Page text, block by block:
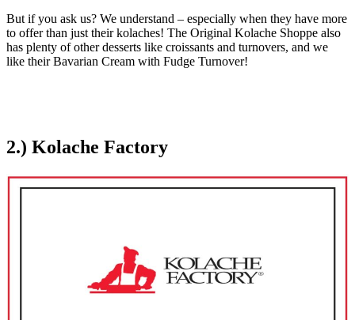
But if you ask us? We understand – especially when they have more
to offer than just their kolaches! The Original Kolache Shoppe also
has plenty of other desserts like croissants and turnovers, and we
like their Bavarian Cream with Fudge Turnover!
2.) Kolache Factory